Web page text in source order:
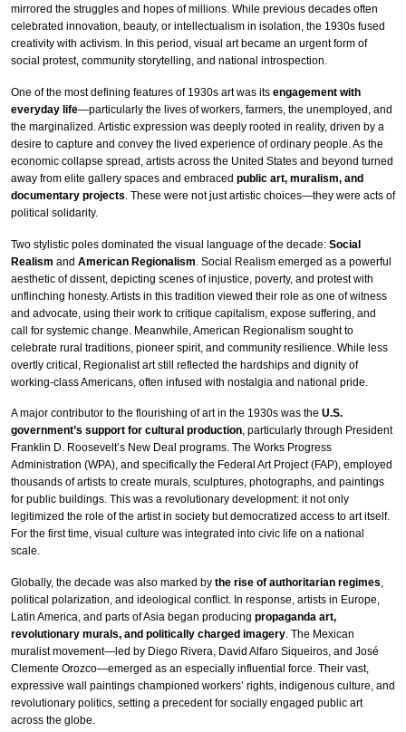
mirrored the struggles and hopes of millions. While previous decades often
celebrated innovation, beauty, or intellectualism in isolation, the 1930s fused
creativity with activism. In this period, visual art became an urgent form of
social protest, community storytelling, and national introspection.
One of the most defining features of 1930s art was its engagement with
everyday life—particularly the lives of workers, farmers, the unemployed, and
the marginalized. Artistic expression was deeply rooted in reality, driven by a
desire to capture and convey the lived experience of ordinary people. As the
economic collapse spread, artists across the United States and beyond turned
away from elite gallery spaces and embraced public art, muralism, and
documentary projects. These were not just artistic choices—they were acts of
political solidarity.
Two stylistic poles dominated the visual language of the decade: Social
Realism and American Regionalism . Social Realism emerged as a powerful
aesthetic of dissent, depicting scenes of injustice, poverty, and protest with
unflinching honesty. Artists in this tradition viewed their role as one of witness
and advocate, using their work to critique capitalism, expose suffering, and
call for systemic change. Meanwhile, American Regionalism sought to
celebrate rural traditions, pioneer spirit, and community resilience. While less
overtly critical, Regionalist art still reflected the hardships and dignity of
working-class Americans, often infused with nostalgia and national pride.
A major contributor to the flourishing of art in the 1930s was the U.S.
government’s support for cultural production, particularly through President
Franklin D. Roosevelt’s New Deal programs. The Works Progress
Administration (WPA), and specifically the Federal Art Project (FAP), employed
thousands of artists to create murals, sculptures, photographs, and paintings
for public buildings. This was a revolutionary development: it not only
legitimized the role of the artist in society but democratized access to art itself.
For the first time, visual culture was integrated into civic life on a national
scale.
Globally, the decade was also marked by the rise of authoritarian regimes
political polarization, and ideological conflict. In response, artists in Europe,
Latin America, and parts of Asia began producing propaganda art,
revolutionary murals, and politically charged imagery . The Mexican
muralist movement—led by Diego Rivera, David Alfaro Siqueiros, and José
Clemente Orozco—emerged as an especially influential force. Their vast,
expressive wall paintings championed workers’ rights, indigenous culture, and
revolutionary politics, setting a precedent for socially engaged public art
across the globe.